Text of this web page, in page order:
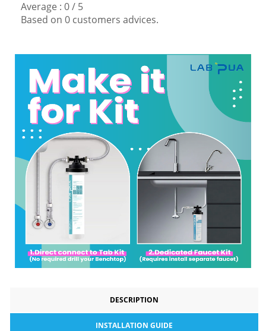
Average : 0/ 5
Based on 0 customers advices.
DESCRIPTION
INSTALLATION GUIDE